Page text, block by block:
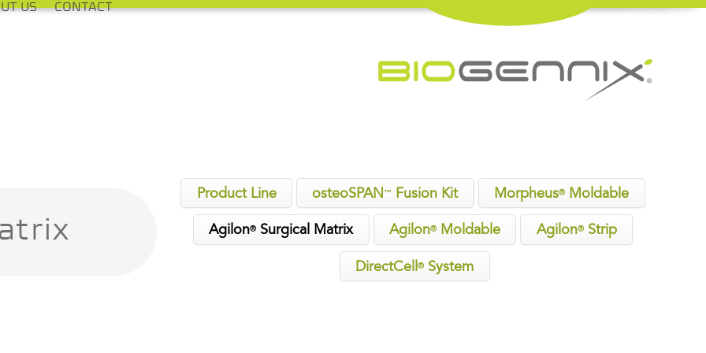
US CONTACT
Product Line osteoSPAN™ Fusion Kit Morpheus® Moldable
Agilon®Surgical Matrix Agilon®Moldable Agilon®Strip
DirectCell® System